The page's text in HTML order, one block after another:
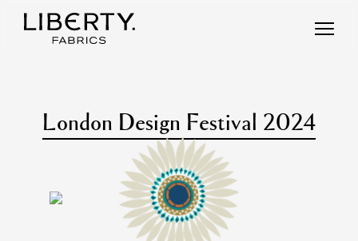
London Design Festival 2024